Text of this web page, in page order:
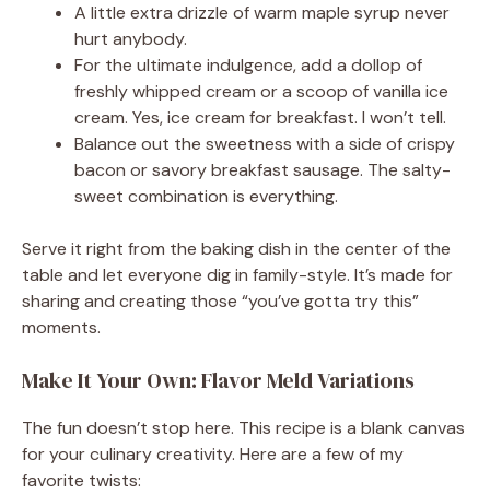
A little extra drizzle of warm maple syrup never
hurt anybody.
For the ultimate indulgence, add a dollop of
freshly whipped cream or a scoop of vanilla ice
cream. Yes, ice cream for breakfast. I won’t tell.
Balance out the sweetness with a side of crispy
bacon or savory breakfast sausage. The salty-
sweet combination is everything.
Serve it right from the baking dish in the center of the
table and let everyone dig in family-style. It’s made for
sharing and creating those “you’ve gotta try this”
moments.
Make It Your Own: Flavor Meld Variations
The fun doesn’t stop here. This recipe is a blank canvas
for your culinary creativity. Here are a few of my
favorite twists: